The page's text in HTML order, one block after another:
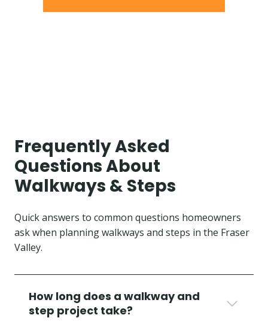
Frequently Asked
Questions About
Walkways & Steps
Quick answers to common questions homeowners
ask when planning walkways and steps in the Fraser
Valley.
How long does a walkway and
step project take?